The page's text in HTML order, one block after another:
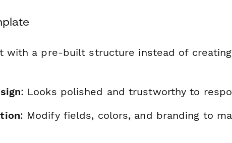
with a pre-built structure instead of
: Looks polished and trustworthy to
: Modify fields, colors, and branding to